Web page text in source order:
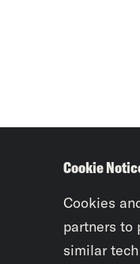
Cookie
Cookies
partners to
similar